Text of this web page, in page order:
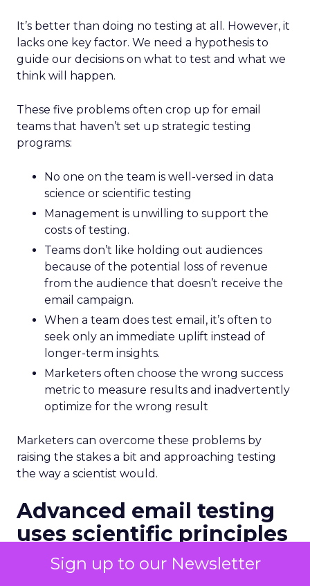
Sign up to our Newsletter
It’s better than doing no testing at all. However, it
lacks one key factor. We need a hypothesis to
guide our decisions on what to test and what we
think will happen.
These five problems often crop up for email
teams that haven’t set up strategic testing
programs:
No one on the team is well-versed in data
science or scientific testing
Management is unwilling to support the
costs of testing.
Teams don’t like holding out audiences
because of the potential loss of revenue
from the audience that doesn’t receive the
email campaign.
When a team does test email, it’s often to
seek only an immediate uplift instead of
longer-term insights.
Marketers often choose the wrong success
metric to measure results and inadvertently
optimize for the wrong result
Marketers can overcome these problems by
raising the stakes a bit and approaching testing
the way a scientist would.
Advanced email testing
uses scientific principles
Testing requires us to think like scientists as well
as marketers. But if science wasn’t your best